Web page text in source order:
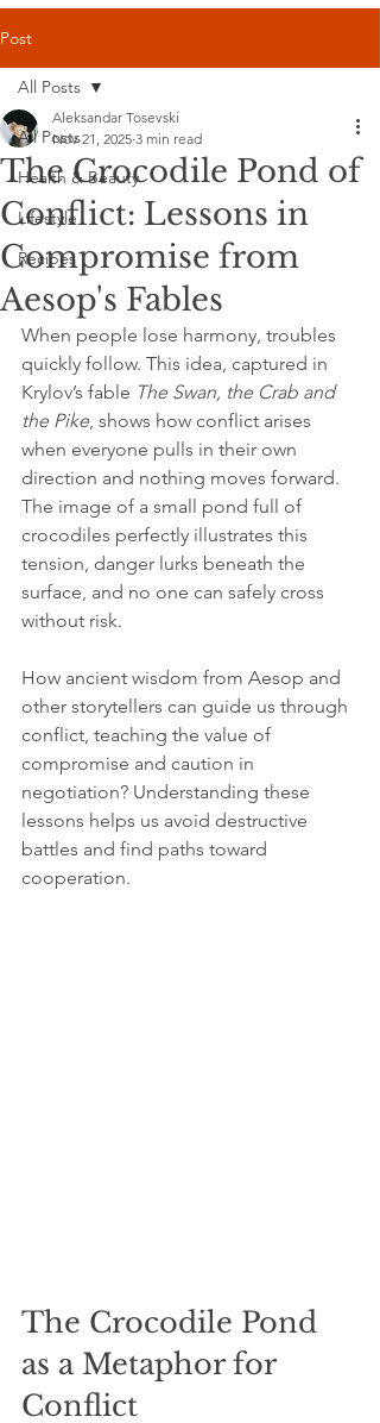
Post
All Posts
Health & Beauty
Lifestyle
Recipes
All Posts
The Crocodile Pond of
Conflict: Lessons in
Compromise from
Aesop's Fables
Aleksandar Tosevski
Nov 21, 2025 3 min read
When people lose harmony, troubles
quickly follow. This idea, captured in
Krylov’s fable The Swan, the Crab and
the Pike, shows how conflict arises
when everyone pulls in their own
direction and nothing moves forward.
The image of a small pond full of
crocodiles perfectly illustrates this
tension, danger lurks beneath the
surface, and no one can safely cross
without risk.
How ancient wisdom from Aesop and
other storytellers can guide us through
conflict, teaching the value of
compromise and caution in
negotiation? Understanding these
lessons helps us avoid destructive
battles and find paths toward
cooperation.
The Crocodile Pond
as a Metaphor for
Conflict